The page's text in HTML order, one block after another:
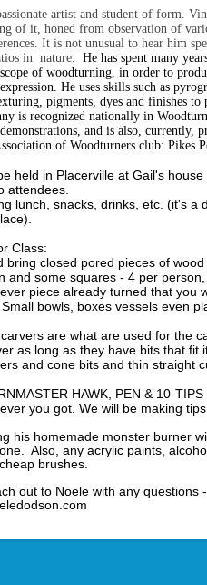
artist and student of form.
of it, honed from observation of
It is not unusual to hear him
in nature.He has spent many
of woodturning, in order to
He uses skills such as
pigments, dyes and finishes to
is recognized nationally in
and is also, currently,
of Woodturners club: Pikes
held in Placerville at Gail's
attendees.
lunch, snacks, drinks, etc. (it's a
Class:
bring closed pored pieces of
and some squares - 4 per
piece already turned that you
bowls, boxes vessels even
are what are used for the
as long as they have bits that fit
and cone bits and thin straight
HAWK, PEN & 10-TIPS
you got. We will be making
his homemade monster burner
Also, any acrylic paints,
brushes.
out to Noele with any questions -